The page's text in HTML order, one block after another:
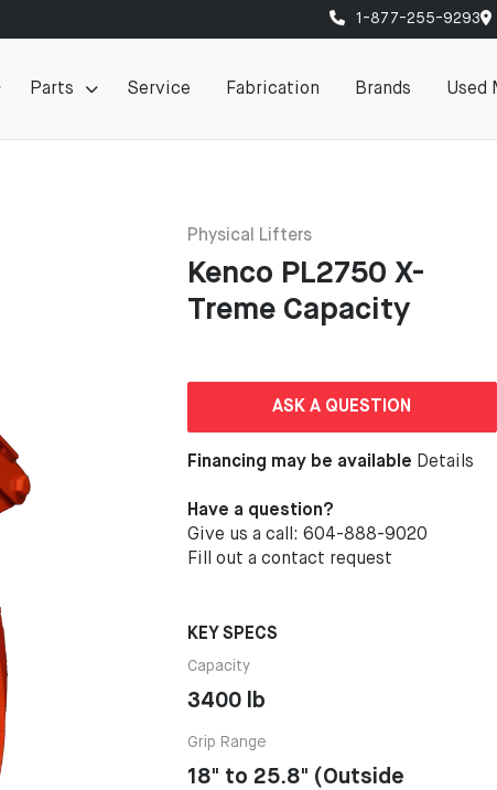
1-877-255-9293
Parts Service Fabrication Brands Used
Physical Lifters
Kenco PL2750 X-
Treme Capacity
ASK A QUESTION
Financing may be available Details
Have a question?
Give us a call: 604-888-9020
Fill out a contact request
KEY SPECS
Capacity
3400 lb
Grip Range
18" to 25.8" (Outside